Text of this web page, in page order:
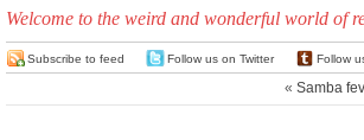
Welcome to the weird and wonderful world of
Subscribe to feed Follow us on Twitter Follow
« Samba